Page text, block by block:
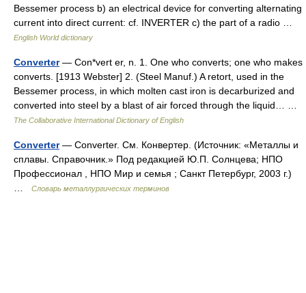
Bessemer process b) an electrical device for converting alternating
current into direct current: cf. INVERTER c) the part of a radio …
English World dictionary
Converter— Con*vert er, n. 1. One who converts; one who makes
converts. [1913 Webster] 2. (Steel Manuf.) A retort, used in the
Bessemer process, in which molten cast iron is decarburized and
converted into steel by a blast of air forced through the liquid… …
The Collaborative International Dictionary of English
Converter— Converter. См. Конвертер. (Источник: «Металлы и
сплавы. Справочник.» Под редакцией Ю.П. Солнцева; НПО
Профессионал , НПО Мир и семья ; Санкт Петербург, 2003 г.)
Словарь металлургических терминов